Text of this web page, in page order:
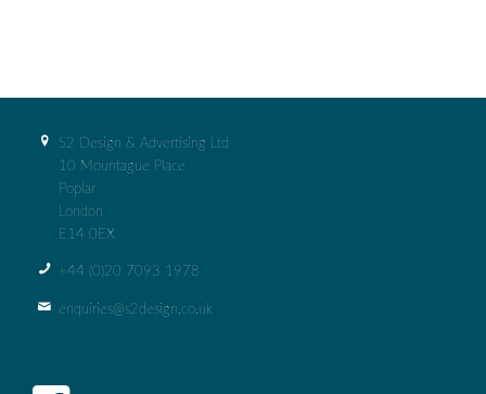
S2 Design & Advertising Ltd
10 Mountague Place
Poplar
London
E14 0EX
+44 (0)‭20 7093 1978‬
enquiries@s2design.co.uk